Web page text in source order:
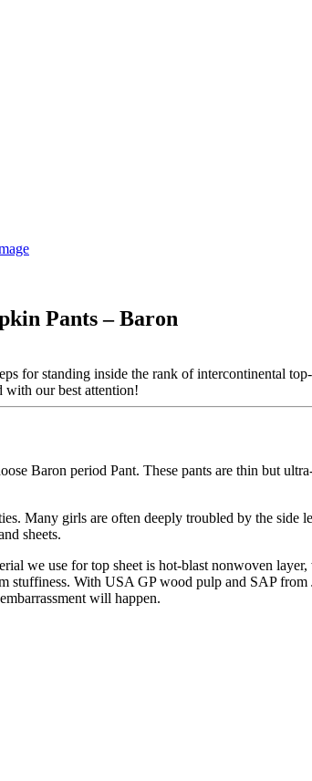
Pants – Baron
for standing inside the rank of intercontinental
our best attention!
Baron period Pant. These pants are thin but
Many girls are often deeply troubled by the side
sheets.
we use for top sheet is hot-blast nonwoven
With USA GP wood pulp and SAP from
will happen.